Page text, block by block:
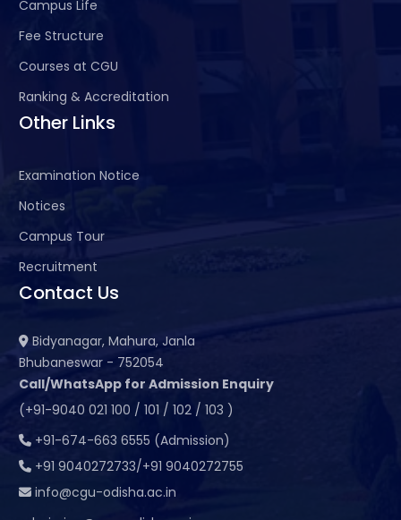
Campus Life
Fee Structure
Courses at CGU
Ranking & Accreditation
Other Links
Examination Notice
Notices
Campus Tour
Recruitment
Contact Us
Bidyanagar, Mahura, Janla
Bhubaneswar - 752054
Call/WhatsApp for Admission Enquiry
(+91-9040 021 100 / 101 / 102 / 103 )
+91-674-663 6555 (Admission)
+91 9040272733/+91 9040272755
info@cgu-odisha.ac.in